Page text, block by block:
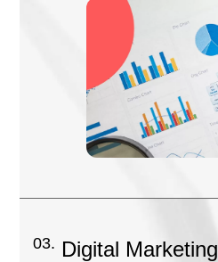
03. Digital Marketing